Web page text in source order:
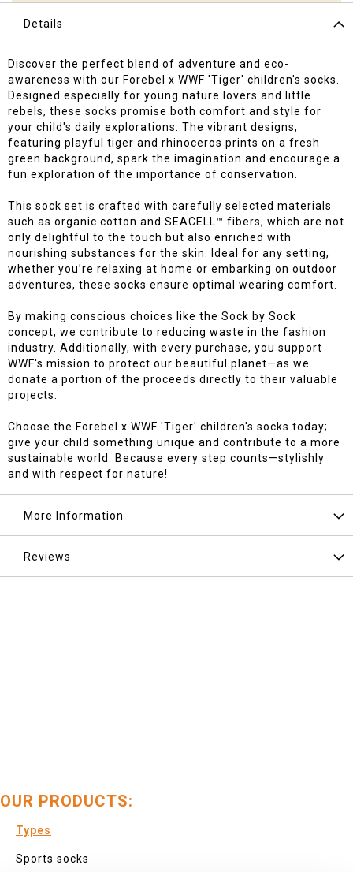
Details
Discover the perfect blend of adventure and eco-
awareness with our Forebel x WWF 'Tiger' children's socks.
Designed especially for young nature lovers and little
rebels, these socks promise both comfort and style for
your child's daily explorations. The vibrant designs,
featuring playful tiger and rhinoceros prints on a fresh
green background, spark the imagination and encourage a
fun exploration of the importance of conservation.
This sock set is crafted with carefully selected materials
such as organic cotton and SEACELL™ fibers, which are not
only delightful to the touch but also enriched with
nourishing substances for the skin. Ideal for any setting,
whether you’re relaxing at home or embarking on outdoor
adventures, these socks ensure optimal wearing comfort.
By making conscious choices like the Sock by Sock
concept, we contribute to reducing waste in the fashion
industry. Additionally, with every purchase, you support
WWF's mission to protect our beautiful planet—as we
donate a portion of the proceeds directly to their valuable
projects.
Choose the Forebel x WWF 'Tiger' children's socks today;
give your child something unique and contribute to a more
sustainable world. Because every step counts—stylishly
and with respect for nature!
More Information
Reviews
OUR PRODUCTS:
Types
Sports socks